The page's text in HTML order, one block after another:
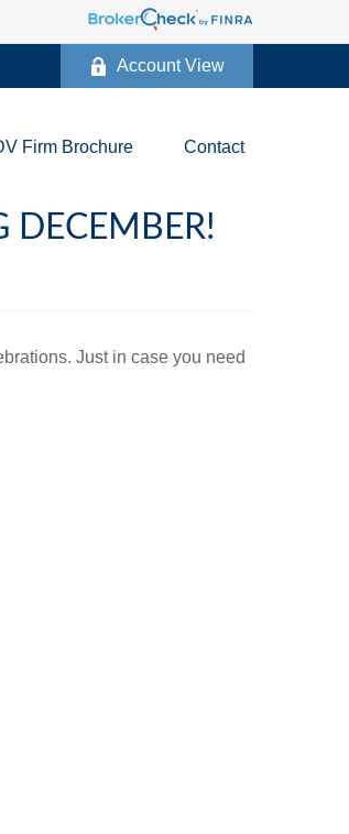
Account View
Firm Brochure Contact
DECEMBER!
Just in case you need